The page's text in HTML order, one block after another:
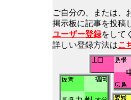
ご自分の、または、
ユーザー登録をして
詳しい登録方法はこ